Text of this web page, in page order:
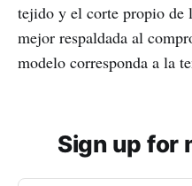
tejido y el corte propio de
mejor respaldada al
modelo corresponda a la
Sign up for